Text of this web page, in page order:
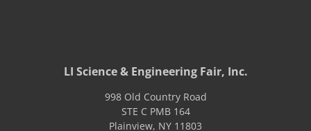
LI Science & Engineering Fair, Inc.
998 Old Country Road
STE C PMB 164
Plainview, NY 11803